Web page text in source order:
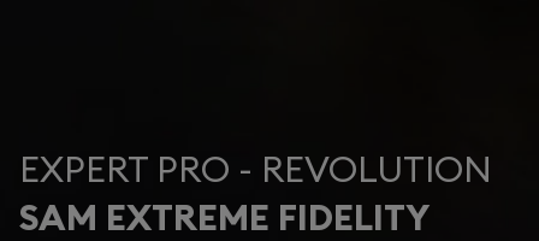
EXPERT PRO - REVOLUTION
SAM EXTREME FIDELITY